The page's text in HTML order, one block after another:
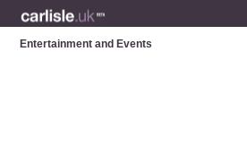
Entertainment and Events